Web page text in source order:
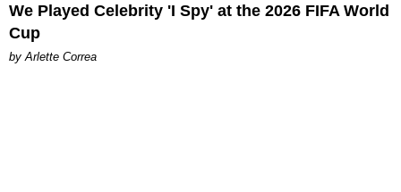
We Played Celebrity 'I Spy' at the 2026 FIFA World
Cup
by Arlette Correa